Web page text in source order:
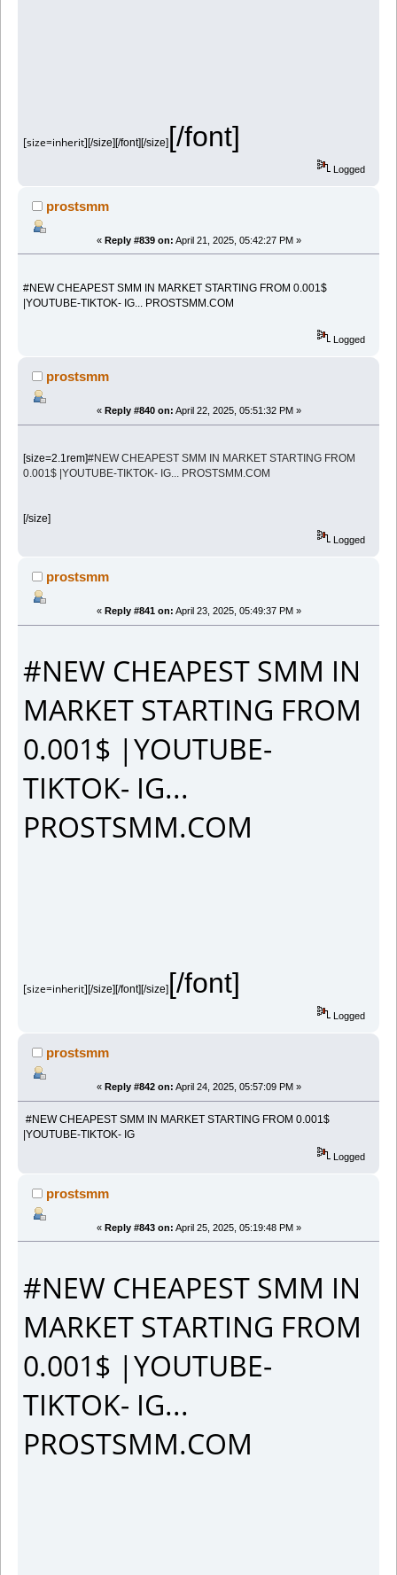
[size=inherit][/size][/font][/size][/font]
Logged
prostsmm
« Reply #839 on: April 21, 2025, 05:42:27 PM »
#NEW CHEAPEST SMM IN MARKET STARTING FROM 0.001$
|YOUTUBE-TIKTOK- IG... PROSTSMM.COM
Logged
prostsmm
« Reply #840 on: April 22, 2025, 05:51:32 PM »
[size=2.1rem]#NEW CHEAPEST SMM IN MARKET STARTING FROM
0.001$ |YOUTUBE-TIKTOK- IG... PROSTSMM.COM
[/size]
Logged
prostsmm
« Reply #841 on: April 23, 2025, 05:49:37 PM »
#NEW CHEAPEST SMM IN
MARKET STARTING FROM
0.001$ |YOUTUBE-
TIKTOK- IG...
PROSTSMM.COM
[size=inherit][/size][/font][/size] [/font]
Logged
prostsmm
« Reply #842 on: April 24, 2025, 05:57:09 PM »
#NEW CHEAPEST SMM IN MARKET STARTING FROM 0.001$
|YOUTUBE-TIKTOK- IG
Logged
prostsmm
« Reply #843 on: April 25, 2025, 05:19:48 PM »
#NEW CHEAPEST SMM IN
MARKET STARTING FROM
0.001$ |YOUTUBE-
TIKTOK- IG...
PROSTSMM.COM